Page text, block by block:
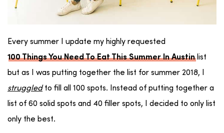
Every summer I update my highly requested
100 Things You Need To Eat This Summer In Austinlist
but as I was putting together the list for summer 2018, I
struggledto fill all 100 spots. Instead of putting together a
list of 60 solid spots and 40 filler spots, I decided to only list
only the best.